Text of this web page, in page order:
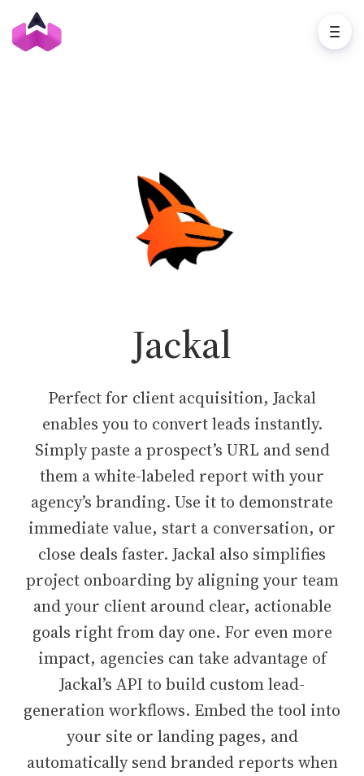
Jackal
Perfect for client acquisition, Jackal
enables you to convert leads instantly.
Simply paste a prospect’s URL and send
them a white-labeled report with your
agency’s branding. Use it to demonstrate
immediate value, start a conversation, or
close deals faster. Jackal also simplifies
project onboarding by aligning your team
and your client around clear, actionable
goals right from day one. For even more
impact, agencies can take advantage of
Jackal’s API to build custom lead-
generation workflows. Embed the tool into
your site or landing pages, and
automatically send branded reports when